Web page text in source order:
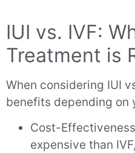
IUI vs. IVF:
Treatment is
When considering IUI
benefits depending on
Cost-
expensive than